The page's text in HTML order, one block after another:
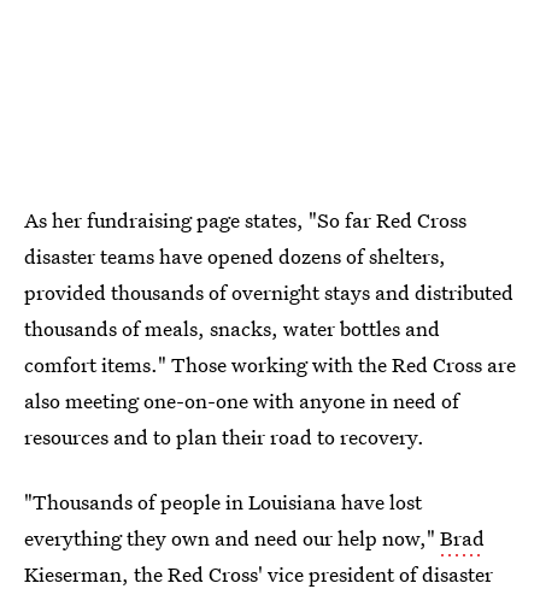
As her fundraising page states, "So far Red Cross
disaster teams have opened dozens of shelters,
provided thousands of overnight stays and distributed
thousands of meals, snacks, water bottles and
comfort items." Those working with the Red Cross are
also meeting one-on-one with anyone in need of
resources and to plan their road to recovery.
"Thousands of people in Louisiana have lost
everything they own and need our help now," Brad
Kieserman, the Red Cross' vice presidentof disaster